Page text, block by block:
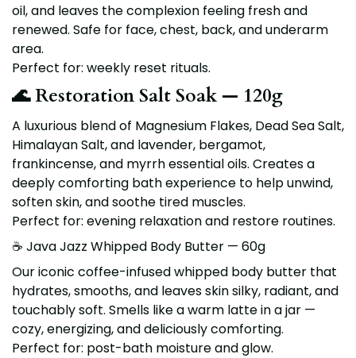
oil, and leaves the complexion feeling fresh and
renewed. Safe for face, chest, back, and underarm
area.
Perfect for: weekly reset rituals.
🌊 Restoration Salt Soak — 120g
A luxurious blend of Magnesium Flakes, Dead Sea Salt,
Himalayan Salt, and lavender, bergamot,
frankincense, and myrrhessential oils. Creates a
deeply comforting bath experience to help unwind,
soften skin, and soothe tired muscles.
Perfect for: evening relaxation and restore routines.
☕ Java Jazz Whipped Body Butter — 60g
Our iconic coffee-infused whipped body butter that
hydrates, smooths, and leaves skin silky, radiant, and
touchably soft. Smells like a warm latte in a jar —
cozy, energizing, and deliciously comforting.
Perfect for: post-bath moisture and glow.